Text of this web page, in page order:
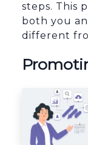
steps. This
both you
different